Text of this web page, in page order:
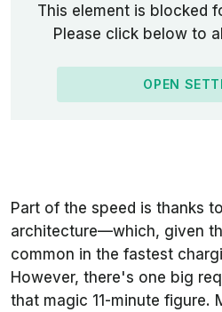
This element is blocked
Please click below to
OPEN
Part of the speed is thanks
architecture—which, given
common in the fastest
However, there's one big
that magic 11-minute figure.